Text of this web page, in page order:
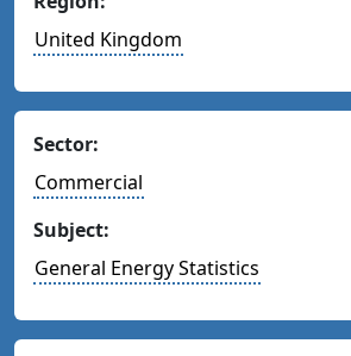
United Kingdom
Sector:
Commercial
Subject:
General Energy Statistics